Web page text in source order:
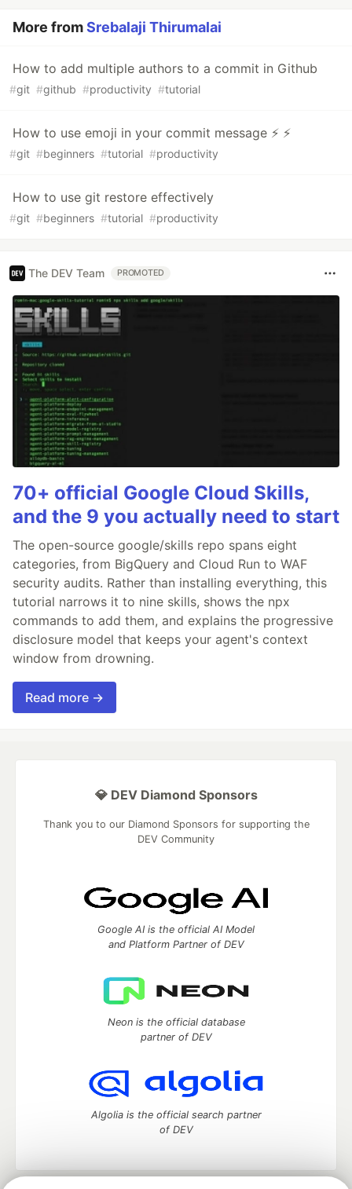
More fromSrebalaji Thirumalai
How to add multiple authors to a commit in Github
#git #github #productivity #tutorial
How to use emoji in your commit message ⚡ ⚡
#git #beginners #tutorial #productivity
How to use git restore effectively
#git #beginners #tutorial #productivity
The DEV Team PROMOTED
70+ official Google Cloud Skills,
and the 9 you actually need to start
The open-source google/skills repo spans eight
categories, from BigQuery and Cloud Run to WAF
security audits. Rather than installing everything, this
tutorial narrows it to nine skills, shows the npx
commands to add them, and explains the progressive
disclosure model that keeps your agent's context
window from drowning.
Read more →
💎 DEV Diamond Sponsors
Thank you to our Diamond Sponsors for supporting the
DEV Community
Google AI is the official AI Model
and Platform Partner of DEV
Neon is the official database
partner of DEV
Algolia is the official search partner
of DEV